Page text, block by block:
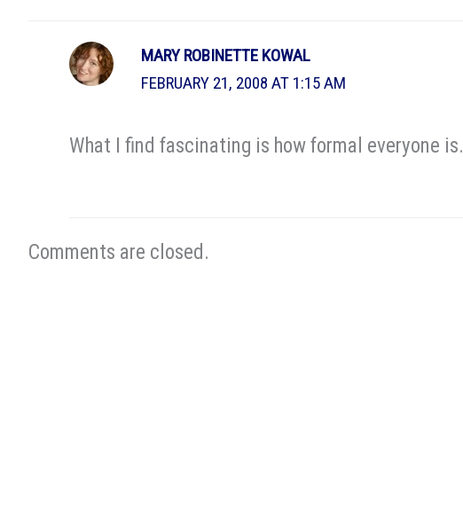
MARY ROBINETTE KOWAL
FEBRUARY 21, 2008 AT 1:15 AM
What I find fascinating is how formal everyone is.
Comments are closed.